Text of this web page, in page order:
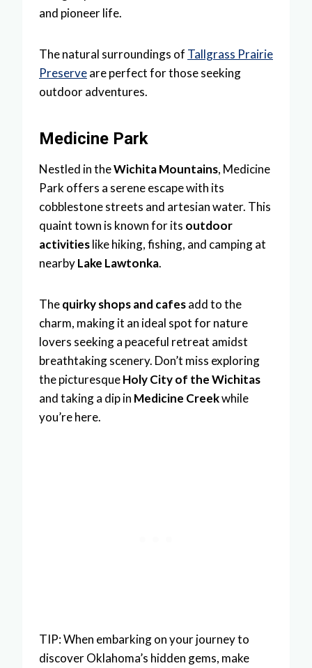
and pioneer life.
The natural surroundings of Tallgrass Prairie
Preserveare perfect for those seeking
outdoor adventures.
Medicine Park
Nestled in theWichita Mountains, Medicine
Park offers a serene escape with its
cobblestone streets and artesian water. This
quaint town is known for its outdoor
activitieslike hiking, fishing, and camping at
nearbyLake Lawtonka.
Thequirky shops and cafesadd to the
charm, making it an ideal spot for nature
lovers seeking a peaceful retreat amidst
breathtaking scenery. Don’t miss exploring
the picturesqueHoly City of the Wichitas
and taking a dip in Medicine Creekwhile
you’re here.
TIP: When embarking on your journey to
discover Oklahoma’s hidden gems, make